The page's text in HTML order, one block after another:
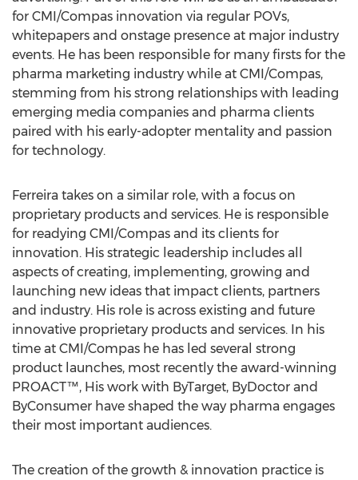
for CMI/Compas innovation via regular POVs,
whitepapers and onstage presence at major industry
events. He has been responsible for many firsts for the
pharma marketing industry while at CMI/Compas,
stemming from his strong relationships with leading
emerging media companies and pharma clients
paired with his early-adopter mentality and passion
for technology.
Ferreira takes on a similar role, with a focus on
proprietary products and services. He is responsible
for readying CMI/Compas and its clients for
innovation. His strategic leadership includes all
aspects of creating, implementing, growing and
launching new ideas that impact clients, partners
and industry. His role is across existing and future
innovative proprietary products and services. In his
time at CMI/Compas he has led several strong
product launches, most recently the award-winning
PROACT™, His work with ByTarget, ByDoctor and
ByConsumer have shaped the way pharma engages
their most important audiences.
The creation of the growth & innovation practice is